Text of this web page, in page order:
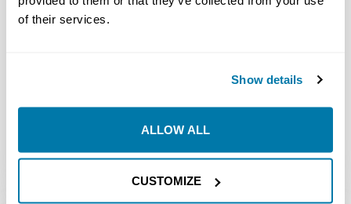
of their services.
Show details
ALLOW ALL
CUSTOMIZE
AIRHAMMERS
AH4.0 AND AH5.0
AH4.0 AND AH5.0
OPERATOR
Download